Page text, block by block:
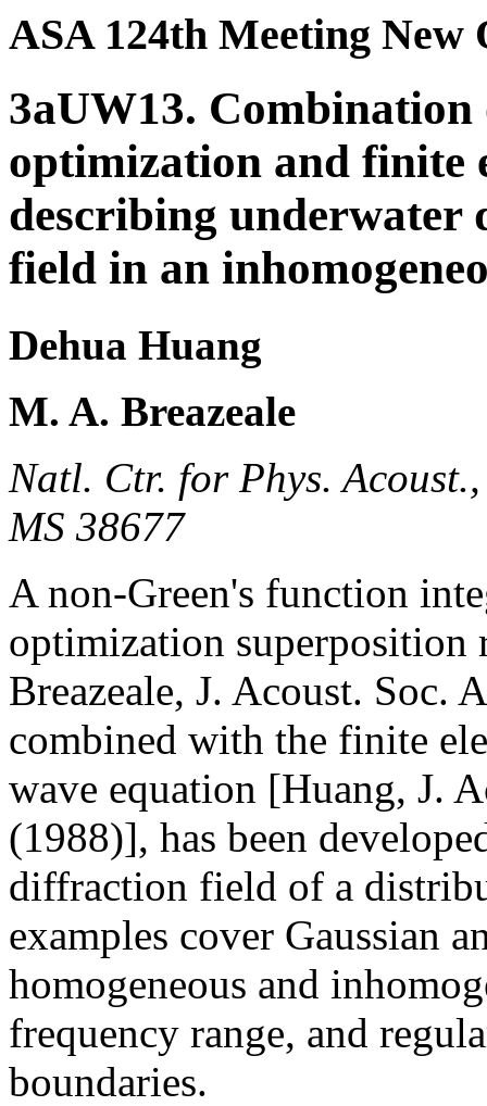
ASA 124th Meeting New
3aUW13. Combination
optimization and finite
describing underwater
field in an
Dehua Huang
M. A. Breazeale
Natl. Ctr. for Phys.
MS 38677
A non-Green's function
optimization superposition
Breazeale, J. Acoust. Soc.
combined with the finite
wave equation [Huang, J.
(1988)], has been
diffraction field of a
examples cover Gaussian
homogeneous and
frequency range, and
boundaries.